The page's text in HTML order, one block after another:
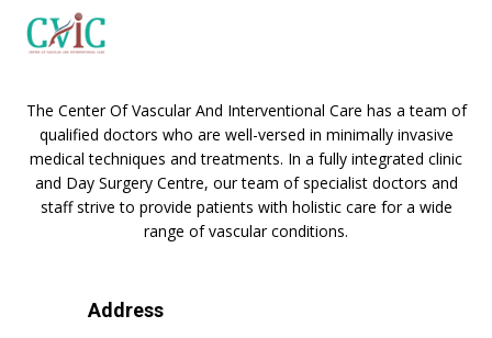
The Center Of Vascular And Interventional Care has a team of
qualified doctors who are well-versed in minimally invasive
medical techniques and treatments. In a fully integrated clinic
and Day Surgery Centre, our team of specialist doctors and
staff strive to provide patients with holistic care for a wide
range of vascular conditions.
Address